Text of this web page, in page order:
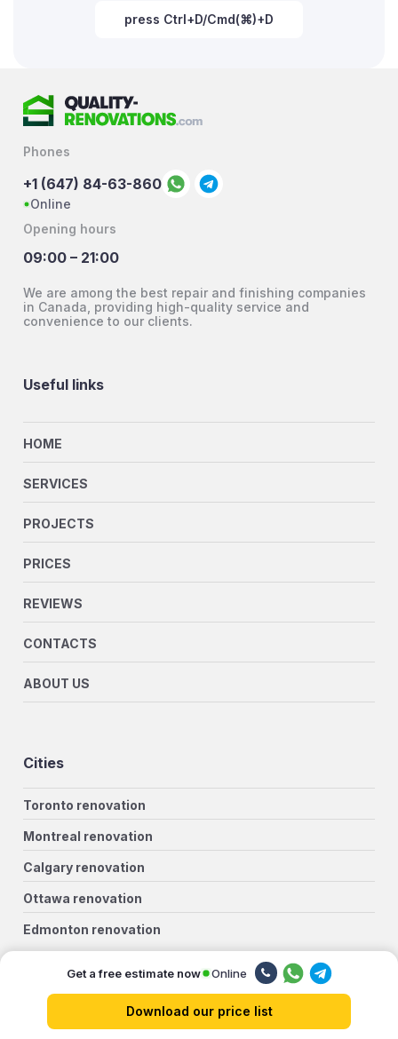
press Ctrl+D/Cmd(⌘)+D
Phones
+1 (647) 84-63-860
Online
Opening hours
09:00 – 21:00
We are among the best repair and finishing companies
in Canada, providing high-quality service and
convenience to our clients.
Useful links
HOME
SERVICES
PROJECTS
PRICES
REVIEWS
CONTACTS
ABOUT US
Cities
Toronto renovation
Montreal renovation
Calgary renovation
Ottawa renovation
Edmonton renovation
Mississauga renovation
Vancouver renovation
Get a free estimate now Online
Download our price list